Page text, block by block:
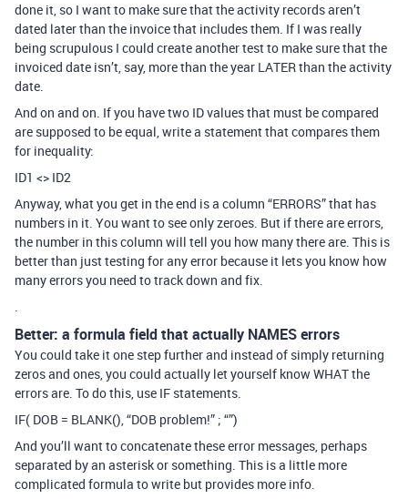
done it, so I want to make sure that the activity records aren’t
dated later than the invoice that includes them. If I was really
being scrupulous I could create another test to make sure that the
invoiced date isn’t, say, more than the year LATER than the activity
date.
And on and on. If you have two ID values that must be compared
are supposed to be equal, write a statement that compares them
for inequality:
ID1 <> ID2
Anyway, what you get in the end is a column “ERRORS” that has
numbers in it. You want to see only zeroes. But if there are errors,
the number in this column will tell you how many there are. This is
better than just testing for any error because it lets you know how
many errors you need to track down and fix.
.
Better: a formula field that actually NAMES errors
You could take it one step further and instead of simply returning
zeros and ones, you could actually let yourself know WHAT the
errors are. To do this, use IF statements.
IF( DOB = BLANK(), “DOB problem!” ; “”)
And you’ll want to concatenate these error messages, perhaps
separated by an asterisk or something. This is a little more
complicated formula to write but provides more info.